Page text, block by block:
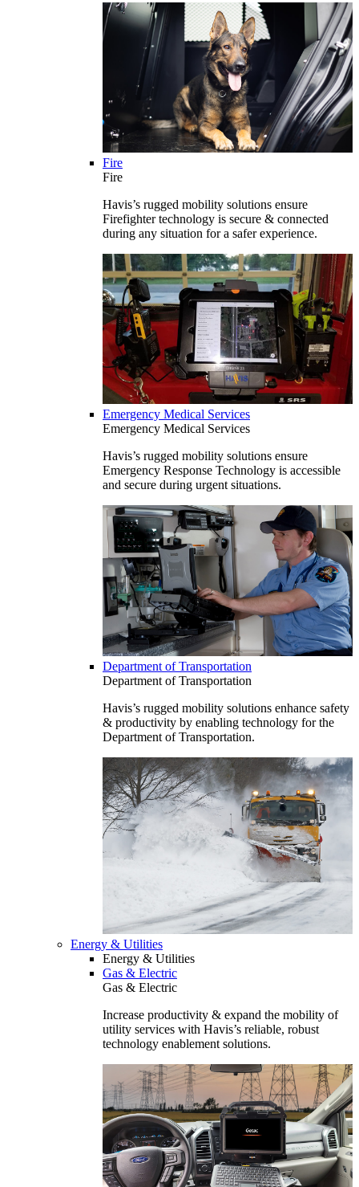
Fire
Fire
Havis’s rugged mobility solutions ensure
Firefighter technology is secure & connected
during any situation for a safer experience.
Emergency Medical Services
Emergency Medical Services
Havis’s rugged mobility solutions ensure
Emergency Response Technology is accessible
and secure during urgent situations.
Department of Transportation
Department of Transportation
Havis’s rugged mobility solutions enhance safety
& productivity by enabling technology for the
Department of Transportation.
Energy & Utilities
Energy & Utilities
Gas & Electric
Gas & Electric
Increase productivity & expand the mobility of
utility services with Havis’s reliable, robust
technology enablement solutions.